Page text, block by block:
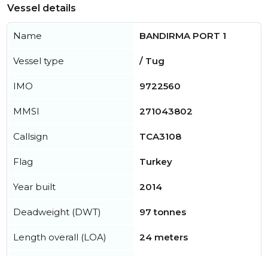
Vessel details
Name BANDIRMA PORT 1
Vessel type / Tug
IMO 9722560
MMSI 271043802
Callsign TCA3108
Flag Turkey
Year built 2014
Deadweight (DWT) 97 tonnes
Length overall (LOA) 24 meters